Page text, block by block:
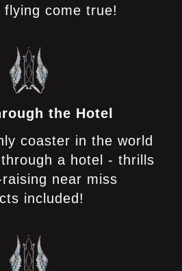
flying come true!
the Hotel
coaster in the world
a hotel - thrills
near miss
included!